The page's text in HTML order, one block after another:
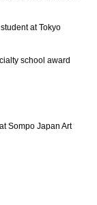
at Tokyo
school award
Sompo Japan Art